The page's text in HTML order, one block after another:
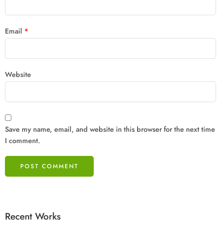
Email *
Website
Save my name, email, and website in this browser for the next time
I comment.
Recent Works